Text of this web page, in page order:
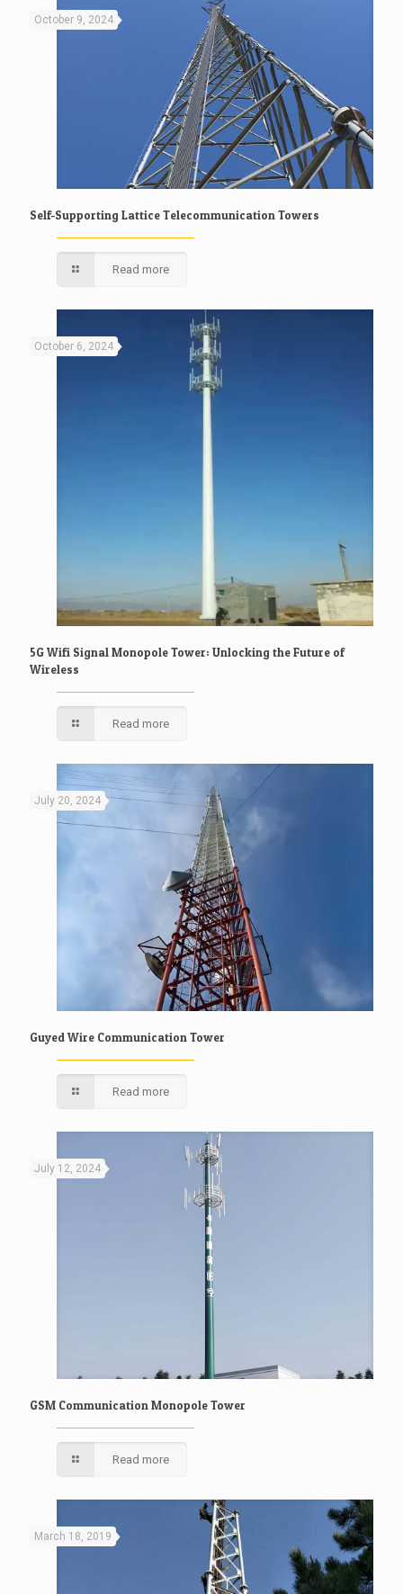
October 9, 2024
Self-Supporting Lattice Telecommunication Towers
Read more
October 6, 2024
5G Wifi Signal Monopole Tower: Unlocking the Future of
Wireless
Read more
July 20, 2024
Guyed Wire Communication Tower
Read more
July 12, 2024
GSM Communication Monopole Tower
Read more
March 18, 2019